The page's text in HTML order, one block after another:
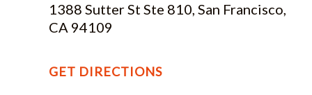
1388 Sutter St Ste 810, San Francisco,
CA 94109
GET DIRECTIONS